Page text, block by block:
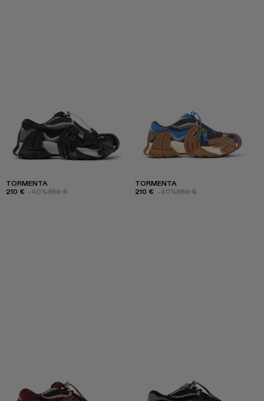
TORMENTA
210 € -40%350 €
TORMENTA
210 € -40%350 €